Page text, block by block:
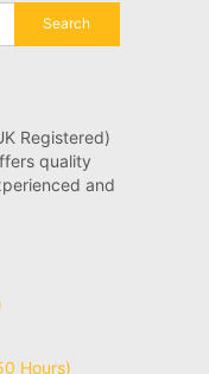
Registered)
quality
and
Hours)